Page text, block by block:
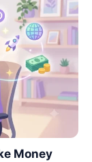
Money